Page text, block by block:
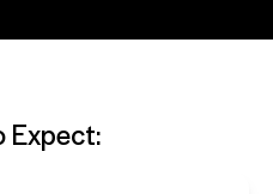
Expect: